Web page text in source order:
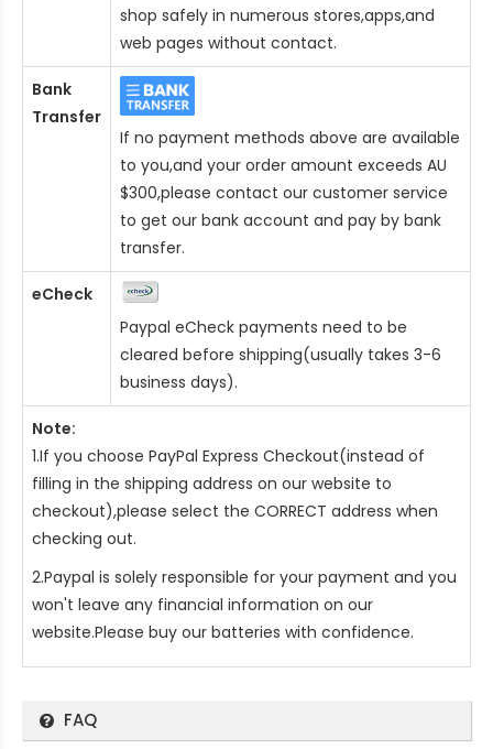
shop safely in numerous stores,apps,and
web pages without contact.
Bank
Transfer
If no payment methods above are available
to you,and your order amount exceeds AU
$300,please contact our customer service
to get our bank account and pay by bank
transfer.
eCheck
Paypal eCheck payments need to be
cleared before shipping(usually takes 3-6
business days).
Note:
1.If you choose PayPal Express Checkout(instead of
filling in the shipping address on our website to
checkout),please select the CORRECT address when
checking out.
2.Paypal is solely responsible for your payment and you
won't leave any financial information on our
website.Please buy our batteries with confidence.
FAQ